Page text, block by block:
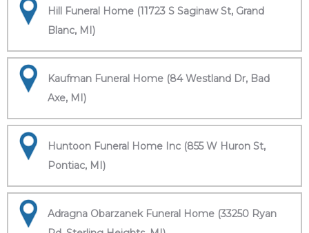
Hill Funeral Home (11723 S Saginaw St, Grand
Blanc, MI)
Kaufman Funeral Home (84 Westland Dr, Bad
Axe, MI)
Huntoon Funeral Home Inc (855 W Huron St,
Pontiac, MI)
Adragna Obarzanek Funeral Home (33250 Ryan